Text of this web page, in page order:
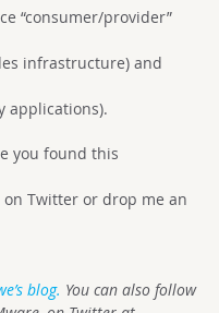
“consumer/provider”
infrastructure) and
applications).
you found this
Twitter or drop me an
blog. You can also follow